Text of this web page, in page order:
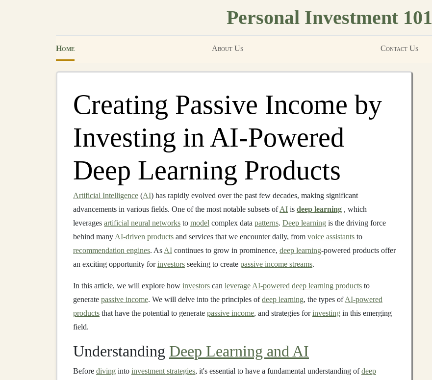
Personal Investment 101
Home About Us Contact Us
Creating Passive Income by
Investing in AI-Powered
Deep Learning Products
Artificial Intelligence (AI) has rapidly evolved over the past few decades, making significant
advancements in various fields. One of the most notable subsets ofAI is deep learning , which
leverages artificial neural networks to model complex data patterns. Deep learning is the driving force
behind many AI-driven products and services that we encounter daily, from voice assistants to
recommendation engines. As AI continues to grow in prominence, deep learning-powered products offer
an exciting opportunity forinvestors seeking to create passive income streams.
In this article, we will explore how investors can leverage AI-powered deep learning products to
generate passive income. We will delve into the principles ofdeep learning, the types ofAI-powered
products that have the potential to generate passive income, and strategies forinvesting in this emerging
field.
Understanding Deep Learning and AI
Before diving into investment strategies, it's essential to have a fundamental understanding ofdeep